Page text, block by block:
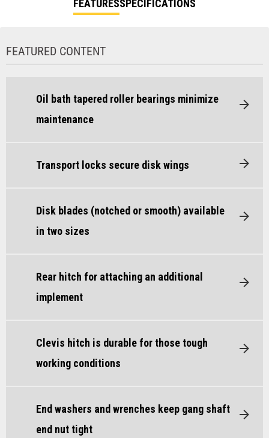
FEATURESSPECIFICATIONS
FEATURED CONTENT
Oil bath tapered roller bearings minimize
maintenance
Transport locks secure disk wings
Disk blades (notched or smooth) available
in two sizes
Rear hitch for attaching an additional
implement
Clevis hitch is durable for those tough
working conditions
End washers and wrenches keep gang shaft
end nut tight